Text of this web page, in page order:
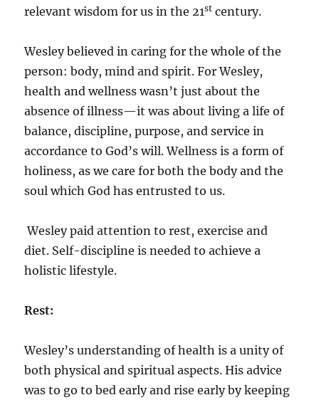
relevant wisdom for us in the 21st century.
Wesley believed in caring for the whole of the
person: body, mind and spirit. For Wesley,
health and wellness wasn’t just about the
absence of illness—it was about living a life of
balance, discipline, purpose, and service in
accordance to God’s will. Wellness is a form of
holiness, as we care for both the body and the
soul which God has entrusted to us.
Wesley paid attention to rest, exercise and
diet. Self-discipline is needed to achieve a
holistic lifestyle.
Rest:
Wesley’s understanding of health is a unity of
both physical and spiritual aspects. His advice
was to go to bed early and rise early by keeping